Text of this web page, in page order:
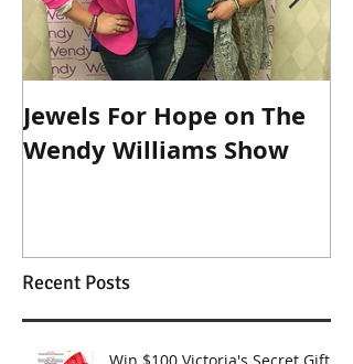
Jewels For Hope on The
Wendy Williams Show
Recent Posts